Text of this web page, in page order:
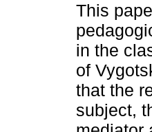
This
in the
of
that the
subject,